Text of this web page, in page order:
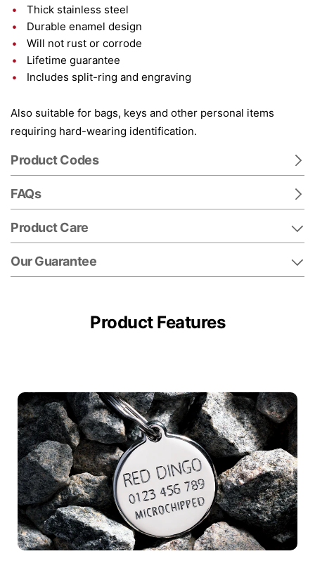
Thick stainless steel
Durable enamel design
Will not rust or corrode
Lifetime guarantee
Includes split-ring and engraving
Also suitable for bags, keys and other personal items
requiring hard-wearing identification.
Product Codes
FAQs
Product Care
Our Guarantee
Product Features